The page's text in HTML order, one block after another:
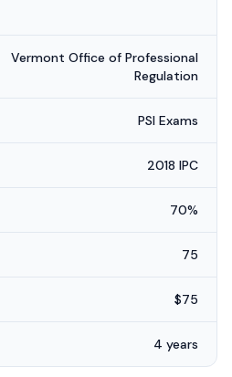
Vermont Office of Professional
Regulation
PSI Exams
2018 IPC
70%
75
$75
4 years